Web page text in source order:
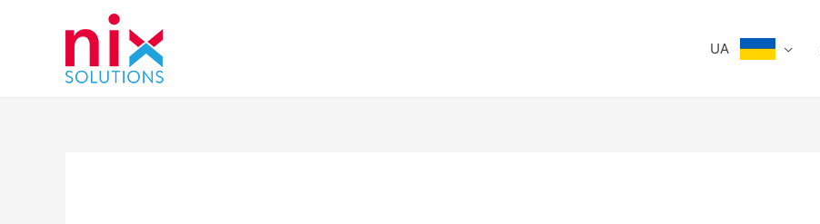
UA